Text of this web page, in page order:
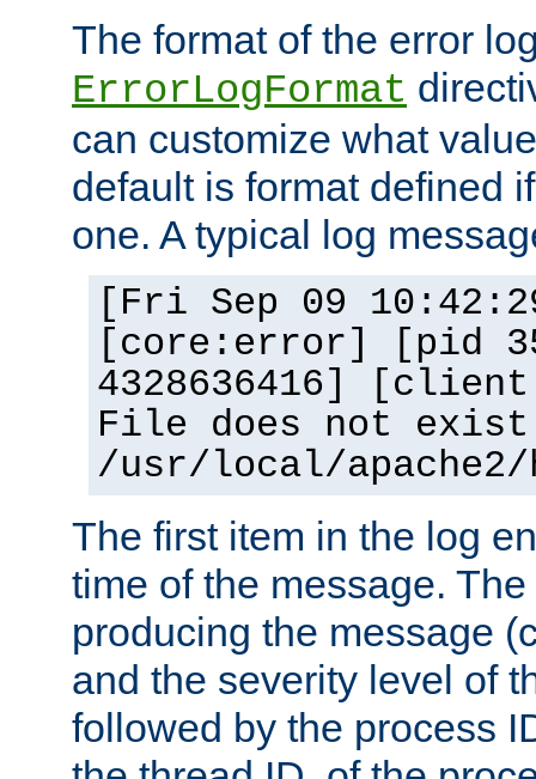
The format of the error
ErrorLogFormat
can customize what
default is format defined
one. A typical log
[Fri Sep 09
[core:error] [pid
4328636416]
File does not
/usr/local/
The first item in the log
time of the message.
producing the message
and the severity level of
followed by the process